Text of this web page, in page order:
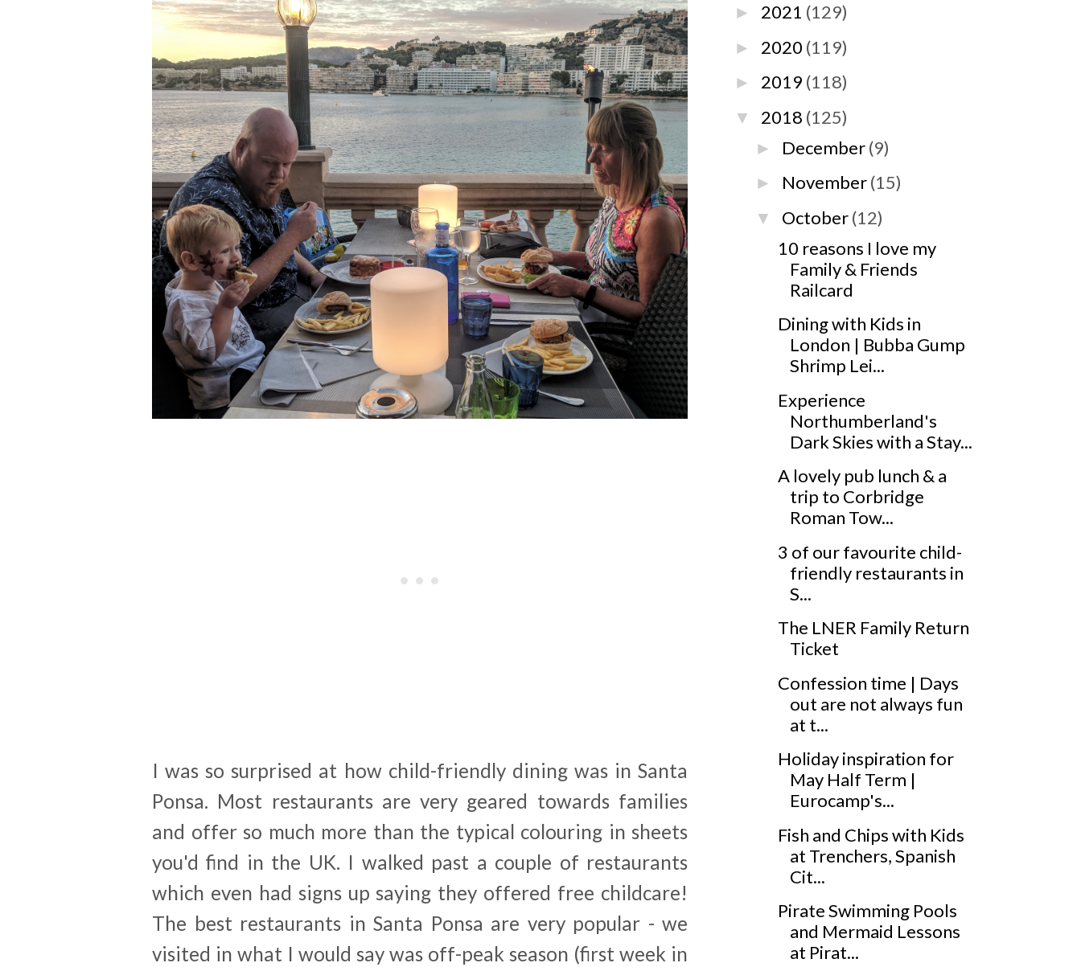
I was so surprised at how child-friendly dining was in Santa
Ponsa. Most restaurants are very geared towards families
and offer so much more than the typical colouring in sheets
you'd find in the UK. I walked past a couple of restaurants
which even had signs up saying they offered free childcare!
The best restaurants in Santa Ponsa are very popular - we
visited in what I would say was off-peak season (first week in
► 2021 (129)
► 2020 (119)
► 2019 (118)
▼ 2018 (125)
► December(9)
► November(15)
▼ October(12)
10 reasons I love my
Family & Friends
Railcard
Dining with Kids in
London | Bubba Gump
Shrimp Lei...
Experience
Northumberland's
Dark Skies with a Stay...
A lovely pub lunch & a
trip to Corbridge
Roman Tow...
3 of our favourite child-
friendly restaurants in
S...
The LNER Family Return
Ticket
Confession time | Days
out are not always fun
at t...
Holiday inspiration for
May Half Term |
Eurocamp's...
Fish and Chips with Kids
at Trenchers, Spanish
Cit...
Pirate Swimming Pools
and Mermaid Lessons
at Pirat...